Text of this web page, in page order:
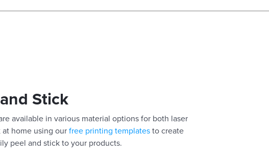
Stick
available in various material options for both laser
home using our free printing templates to create
peel and stick to your products.